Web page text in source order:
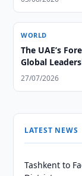
WORLD
The UAE’s
Global
27/07/2026
LATEST NEWS
Tashkent to